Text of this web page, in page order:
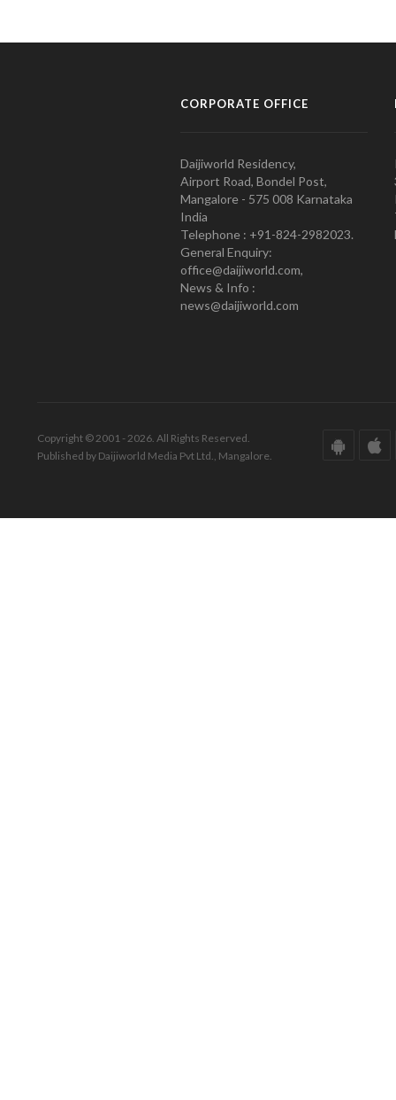
CORPORATE OFFICE
Daijiworld Residency,
Airport Road, Bondel Post,
Mangalore - 575 008 Karnataka
India
Telephone : +91-824-2982023.
General Enquiry:
office@daijiworld.com,
News & Info :
news@daijiworld.com
Copyright © 2001 - 2026. All Rights Reserved.
Published by Daijiworld Media Pvt Ltd., Mangalore.